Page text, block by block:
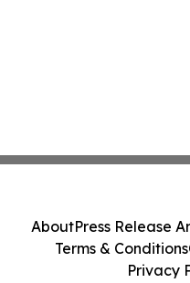
AboutPress Release
Terms & Conditions
Privacy